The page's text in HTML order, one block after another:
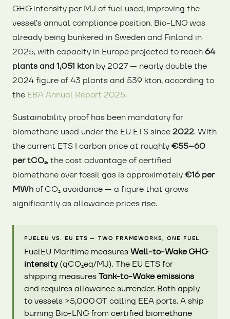
GHG intensity per MJ of fuel used, improving the
vessel’s annual compliance position. Bio-LNG was
already being bunkered in Sweden and Finland in
2025, with capacity in Europe projected to reach64
plants and 1,051 kton by 2027 — nearly double the
2024 figure of 43 plants and 539 kton, according to
the EBA Annual Report 2025.
Sustainability proof has been mandatory for
biomethane used under the EU ETS since2022. With
the current ETS I carbon price at roughly€55–60
per tCO₂, the cost advantage of certified
biomethane over fossil gas is approximately€16 per
MWhof CO₂ avoidance — a figure that grows
significantly as allowance prices rise.
FUELEU VS. EU ETS — TWO FRAMEWORKS, ONE FUEL
FuelEU Maritime measuresWell-to-Wake GHG
intensity(gCO₂eq/MJ). The EU ETS for
shipping measuresTank-to-Wake emissions
and requires allowance surrender. Both apply
to vessels >5,000 GT calling EEA ports. A ship
burning Bio-LNG from certified biomethane